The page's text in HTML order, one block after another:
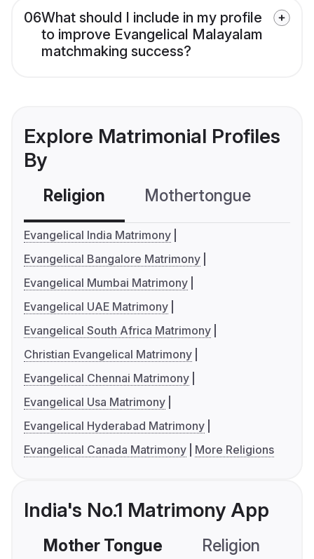
06What should I include in my profile
to improve Evangelical Malayalam
matchmaking success?
Explore Matrimonial Profiles
By
Religion Mothertongue
Evangelical India Matrimony
Evangelical Bangalore Matrimony
Evangelical Mumbai Matrimony
Evangelical UAE Matrimony
Evangelical South Africa Matrimony
Christian Evangelical Matrimony
Evangelical Chennai Matrimony
Evangelical Usa Matrimony
Evangelical Hyderabad Matrimony
Evangelical Canada Matrimony
More Religions
India's No.1 Matrimony App
Mother Tongue Religion